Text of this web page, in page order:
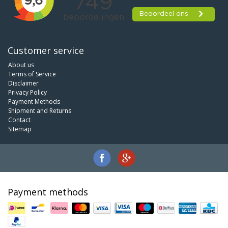
Customer service
About us
Terms of Service
Disclaimer
Privacy Policy
Payment Methods
Shipment and Returns
Contact
Sitemap
Payment methods